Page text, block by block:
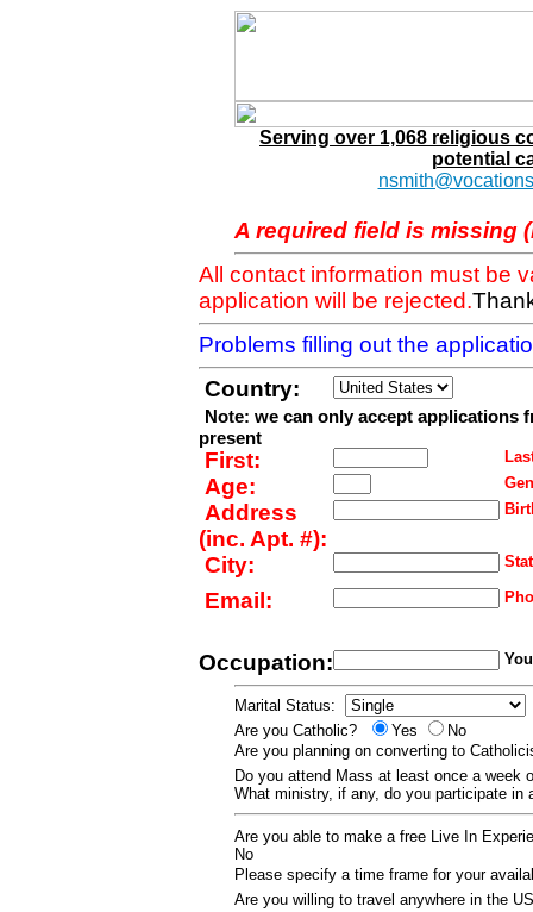
Serving over 1,068 religious
potential
A required field is missing
All contact information must be
application will be rejected.
Problems filling out the
Country:
Note: we can only accept applications
present
First:
Age:
Address
(inc. Apt. #):
City:
Email:
Occupation:
Marital Status:
Are you Catholic?
Yes
No
Are you planning on converting to
Do you attend Mass at least once a week
What ministry, if any, do you participate
Are you able to make a free Live In
No
Please specify a time frame for your
Are you willing to travel anywhere in the